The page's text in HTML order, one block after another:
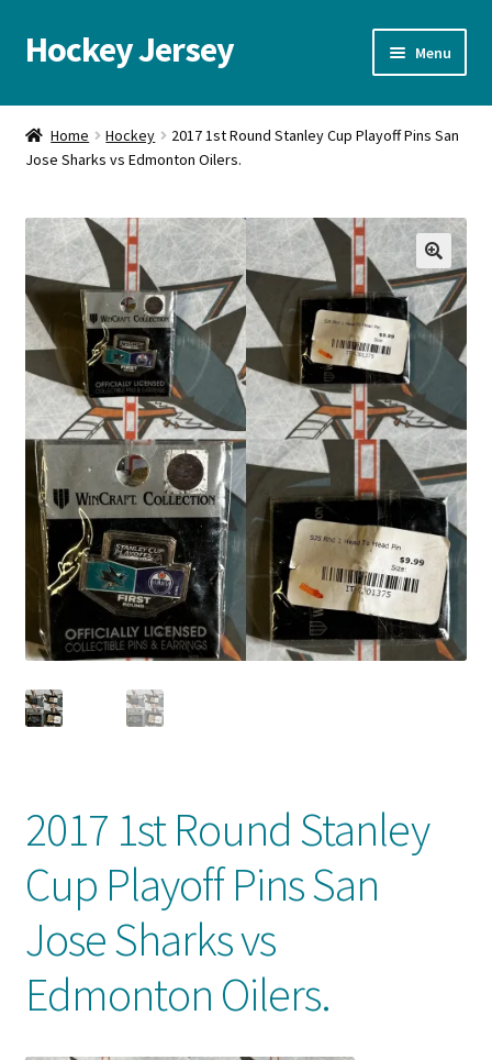
Skip
to
Skip
to
Hockey Jersey Menu
Home
Autographs
Blog
Cart
Checkout
Contact us
FAQ
Front Page
Gameworn Equipment
Gameworn Jerseys — NHL
Gameworn Jerseys — Other
Programs
Pucks
Home Hockey
2017 1st Round Stanley Cup Playoff Pins San
Jose Sharks vs Edmonton Oilers.
🔍
2017 1st Round Stanley
Cup Playoff Pins San
Jose Sharks vs
Edmonton Oilers.